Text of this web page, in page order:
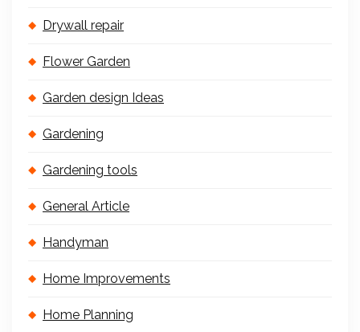
Drywall repair
Flower Garden
Garden design Ideas
Gardening
Gardening tools
General Article
Handyman
Home Improvements
Home Planning